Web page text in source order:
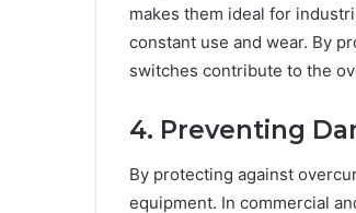
makes them ideal for
constant use and wear. By
switches contribute to the
4. Preventing
By protecting against
equipment. In commercial